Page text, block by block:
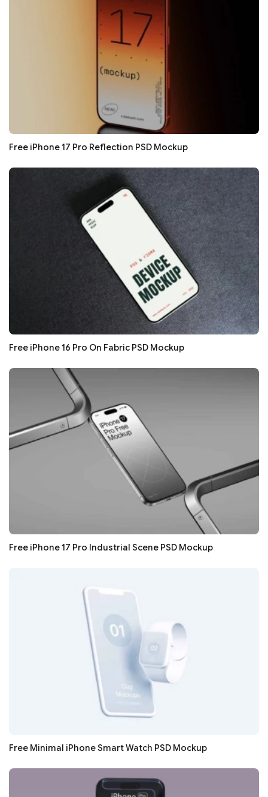
Free iPhone 17 Pro Reflection PSD Mockup
Free iPhone 16 Pro On Fabric PSD Mockup
Free iPhone 17 Pro Industrial Scene PSD Mockup
Free Minimal iPhone Smart Watch PSD Mockup